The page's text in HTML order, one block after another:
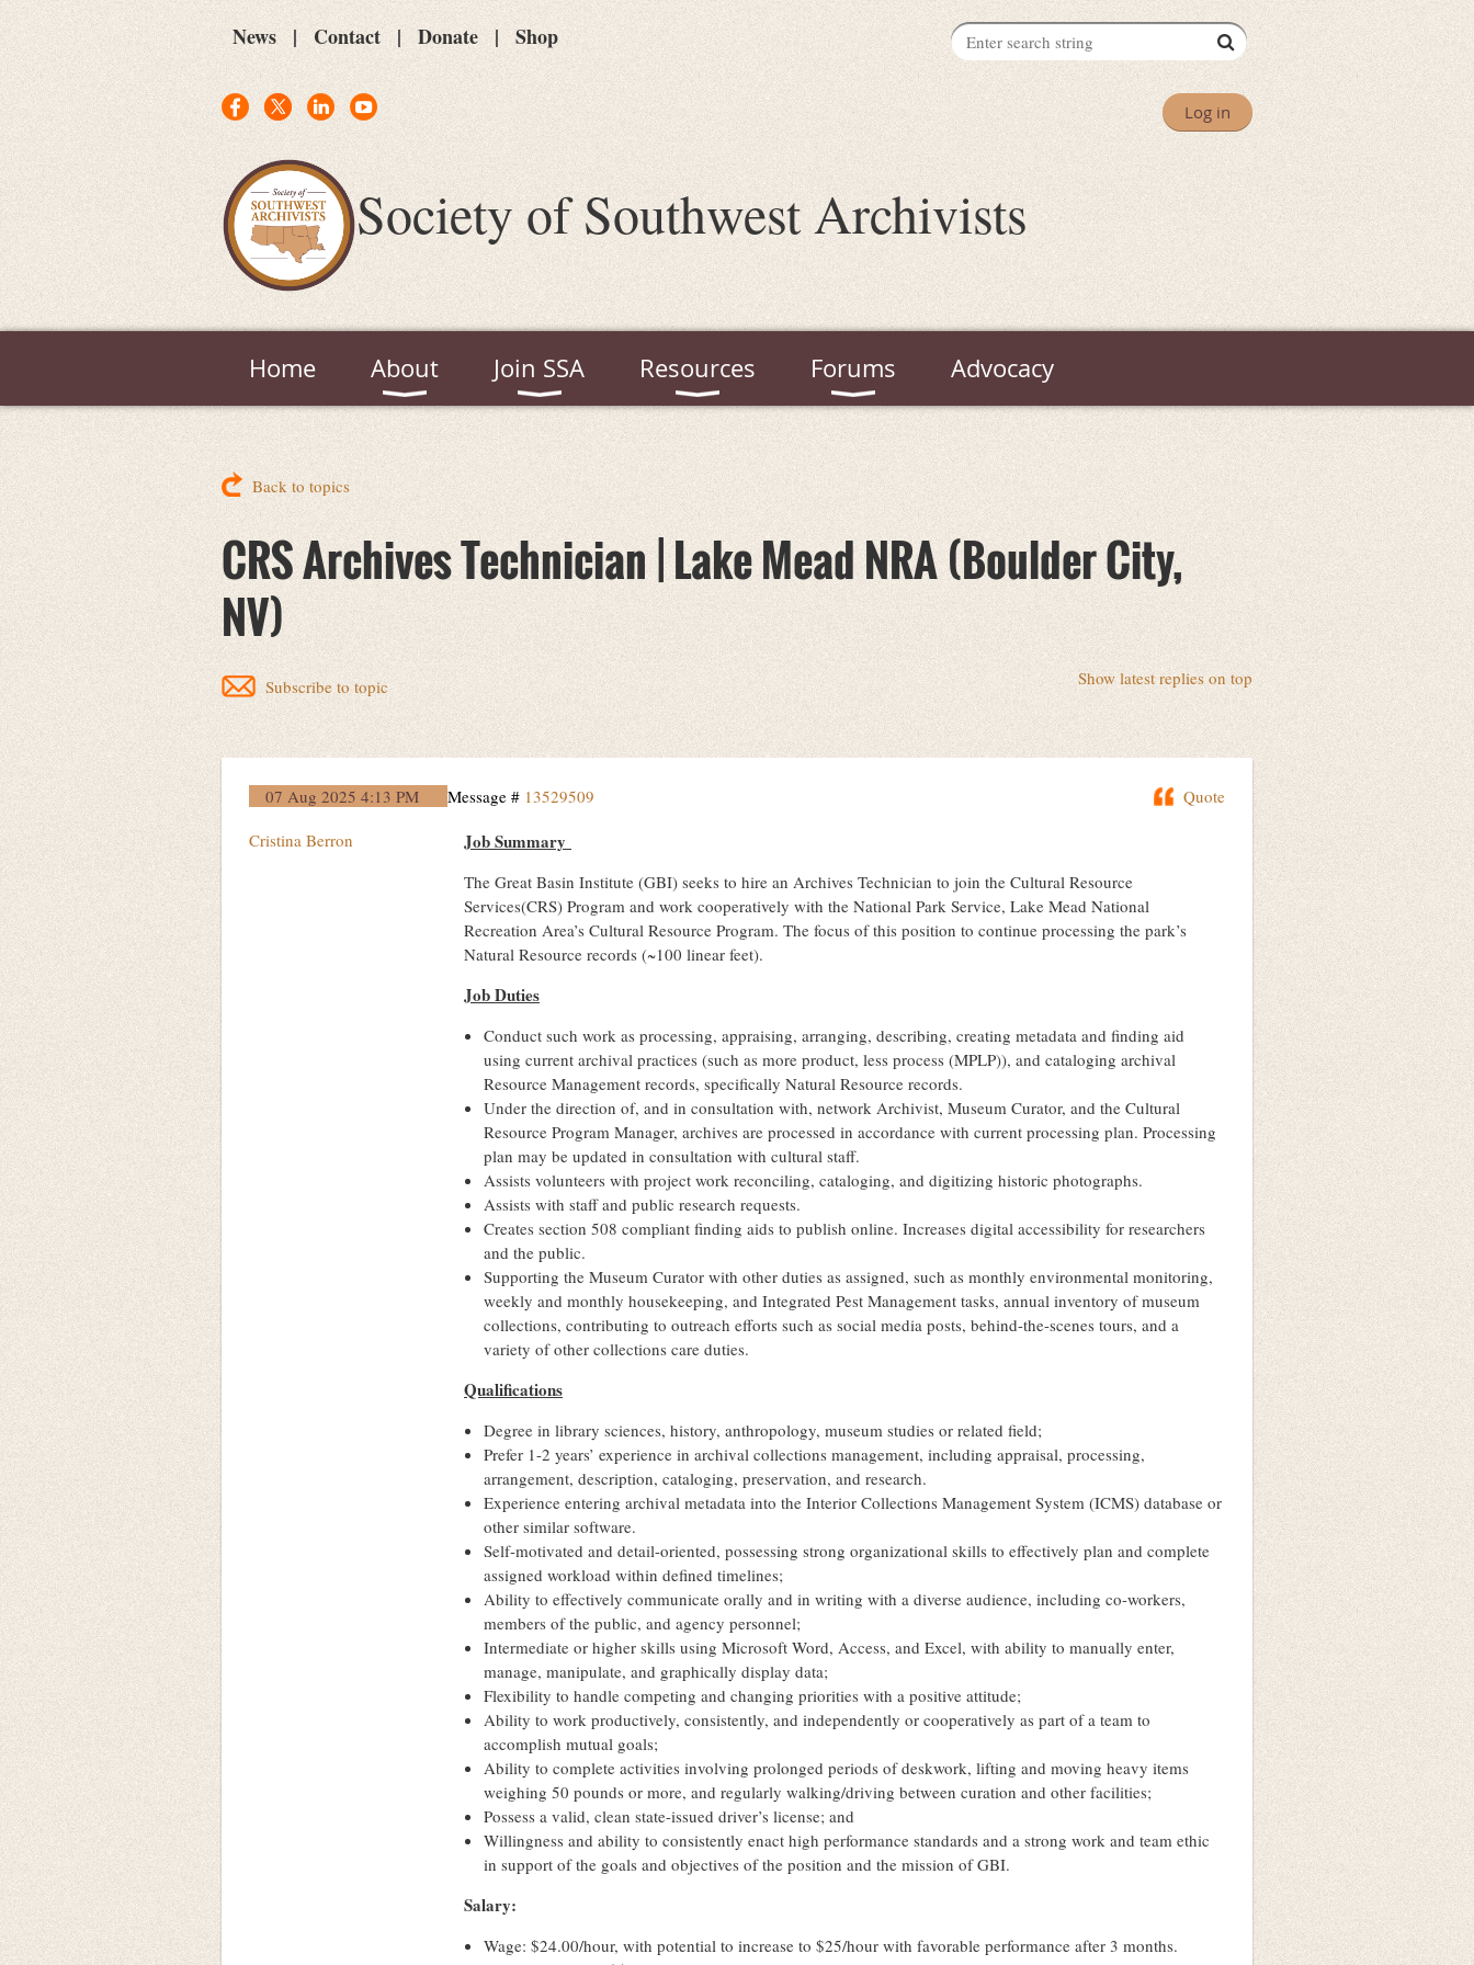
News Contact Donate Shop
Log in
Society of Southwest Archivists
Home About Join SSA Resources Forums Advocacy
Back to topics
CRS Archives Technician | Lake Mead NRA (Boulder City,
NV)
Show latest replies on top
Subscribe to topic
07 Aug 2025 4:13 PM Quote
Message # 13529509
Cristina Berron
Job Summary
The Great Basin Institute (GBI) seeks to hire an Archives Technician to join the Cultural Resource
Services(CRS) Program and work cooperatively with the National Park Service, Lake Mead National
Recreation Area’s Cultural Resource Program. The focus of this position to continue processing the park’s
Natural Resource records (~100 linear feet).
Job Duties
Conduct such work as processing, appraising, arranging, describing, creating metadata and finding aid
using current archival practices (such as more product, less process (MPLP)), and cataloging archival
Resource Management records, specifically Natural Resource records.
Under the direction of, and in consultation with, network Archivist, Museum Curator, and the Cultural
Resource Program Manager, archives are processed in accordance with current processing plan. Processing
plan may be updated in consultation with cultural staff.
Assists volunteers with project work reconciling, cataloging, and digitizing historic photographs.
Assists with staff and public research requests.
Creates section 508 compliant finding aids to publish online. Increases digital accessibility for researchers
and the public.
Supporting the Museum Curator with other duties as assigned, such as monthly environmental monitoring,
weekly and monthly housekeeping, and Integrated Pest Management tasks, annual inventory of museum
collections, contributing to outreach efforts such as social media posts, behind-the-scenes tours, and a
variety of other collections care duties.
Qualifications
Degree in library sciences, history, anthropology, museum studies or related field;
Prefer 1-2 years’ experience in archival collections management, including appraisal, processing,
arrangement, description, cataloging, preservation, and research.
Experience entering archival metadata into the Interior Collections Management System (ICMS) database or
other similar software.
Self-motivated and detail-oriented, possessing strong organizational skills to effectively plan and complete
assigned workload within defined timelines;
Ability to effectively communicate orally and in writing with a diverse audience, including co-workers,
members of the public, and agency personnel;
Intermediate or higher skills using Microsoft Word, Access, and Excel, with ability to manually enter,
manage, manipulate, and graphically display data;
Flexibility to handle competing and changing priorities with a positive attitude;
Ability to work productively, consistently, and independently or cooperatively as part of a team to
accomplish mutual goals;
Ability to complete activities involving prolonged periods of deskwork, lifting and moving heavy items
weighing 50 pounds or more, and regularly walking/driving between curation and other facilities;
Possess a valid, clean state-issued driver’s license; and
Willingness and ability to consistently enact high performance standards and a strong work and team ethic
in support of the goals and objectives of the position and the mission of GBI.
Salary:
Wage: $24.00/hour, with potential to increase to $25/hour with favorable performance after 3 months.